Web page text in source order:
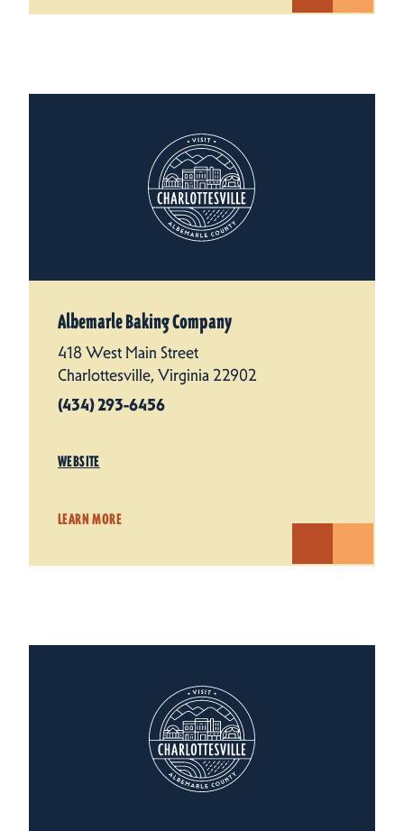
Albemarle Baking Company
418 West Main Street
Charlottesville, Virginia 22902
(434) 293-6456
WEBSITE
LEARN MORE